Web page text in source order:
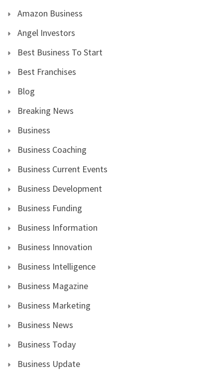
Amazon Business
Angel Investors
Best Business To Start
Best Franchises
Blog
Breaking News
Business
Business Coaching
Business Current Events
Business Development
Business Funding
Business Information
Business Innovation
Business Intelligence
Business Magazine
Business Marketing
Business News
Business Today
Business Update